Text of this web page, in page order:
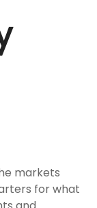
markets
for what